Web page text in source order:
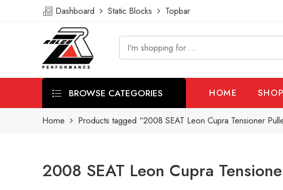
Dashboard Static Blocks Topbar
BROWSE CATEGORIES HOME SHOP
Home Products tagged “2008 SEAT Leon Cupra Tensioner
2008 SEAT Leon Cupra